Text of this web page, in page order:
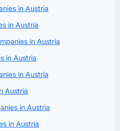
in Austria
in Austria
in Austria
in Austria
in Austria
Austria
in Austria
in Austria